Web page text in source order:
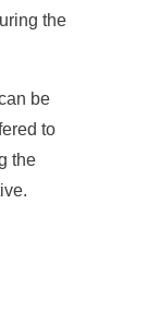
the
be
to
the